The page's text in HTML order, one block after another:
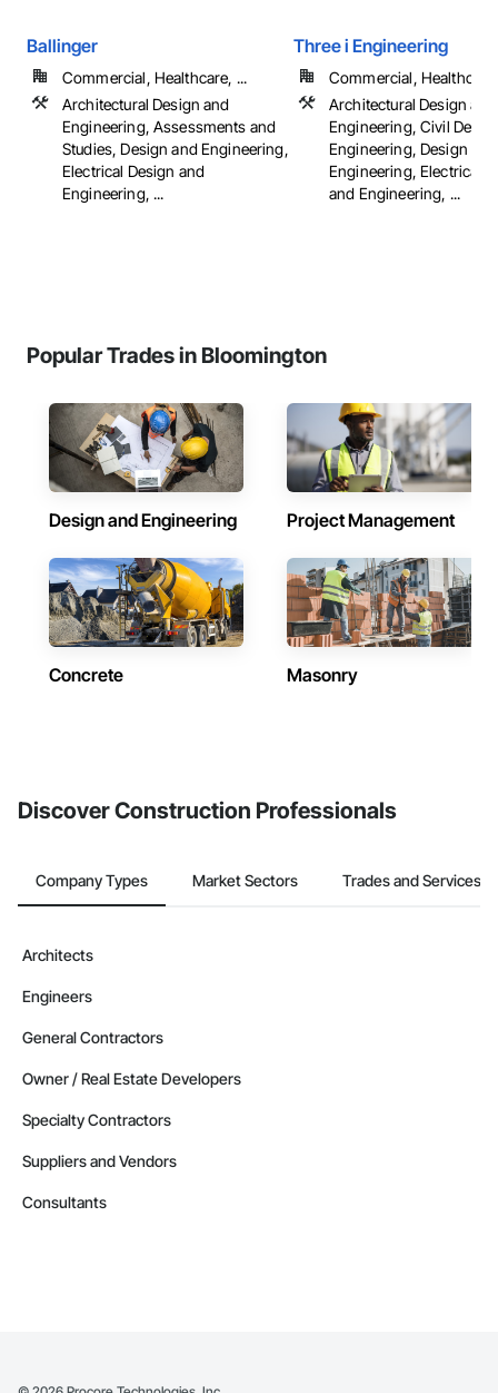
Ballinger
Commercial, Healthcare, ...
Architectural Design and
Engineering, Assessments and
Studies, Design and Engineering,
Electrical Design and
Engineering, ...
Three i Engineering
Commercial,
Architectural Design and
Engineering, Civil
Engineering, Design and
Engineering, Electrical
and Engineering, ...
Popular Trades in Bloomington
Design and Engineering Project Management
Concrete Masonry
Discover Construction Professionals
Company Types Market Sectors Trades and Services
Architects
Engineers
General Contractors
Owner / Real Estate Developers
Specialty Contractors
Suppliers and Vendors
Consultants